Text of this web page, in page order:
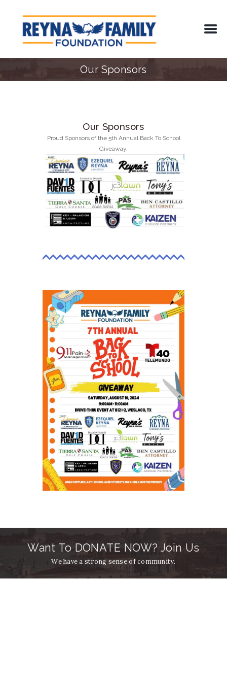
Our Sponsors
Our Sponsors
Proud Sponsors of the 5th Annual Back To School
Giveaway.
Want To DONATE NOW? Join Us
We have a strong sense of community.